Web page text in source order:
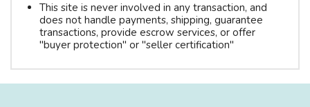
This site is never involved in any transaction, and
does not handle payments, shipping, guarantee
transactions, provide escrow services, or offer
"buyer protection" or "seller certification"